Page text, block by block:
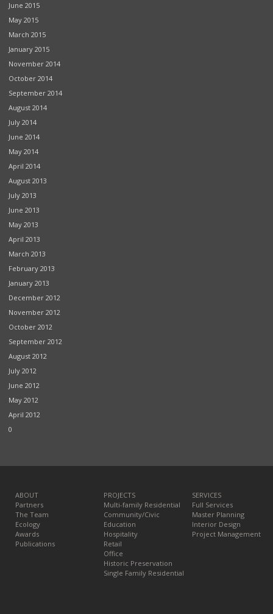
June 2015
May 2015
March 2015
January 2015
November 2014
October 2014
September 2014
August 2014
July 2014
June 2014
May 2014
April 2014
August 2013
July 2013
June 2013
May 2013
April 2013
March 2013
February 2013
January 2013
December 2012
November 2012
October 2012
September 2012
August 2012
July 2012
June 2012
May 2012
April 2012
0
ABOUT
Partners
The Team
Ecology
Awards
Publications
PROJECTS
Multi-family Residential
Community/Civic
Education
Hospitality
Retail
Office
Historic Preservation
Single Family Residential
SERVICES
Full Services
Master Planning
Interior Design
Project Management